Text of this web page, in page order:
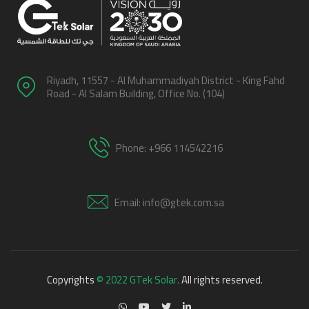
Riyadh, 11557 - Al Muhammadiyah District - King Fahd
Road - Al Salam Building, Office No. (104)
Phone: +966 114542216
Email: info@gtek.com.sa
Copyrights© 2022 GTek Solar.All rights reserved.